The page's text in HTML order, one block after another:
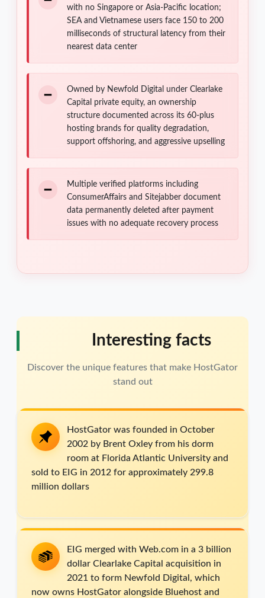
with no Singapore or Asia-Pacific location;
SEA and Vietnamese users face 150 to 200
milliseconds of structural latency from their
nearest data center
Owned by Newfold Digital under Clearlake
Capital private equity, an ownership
structure documented across its 60-plus
hosting brands for quality degradation,
support offshoring, and aggressive upselling
Multiple verified platforms including
ConsumerAffairs and Sitejabber document
data permanently deleted after payment
issues with no adequate recovery process
Interesting facts
Discover the unique features that make HostGator
stand out
HostGator was founded in October
2002 by Brent Oxley from his dorm
room at Florida Atlantic University and
sold to EIG in 2012 for approximately 299.8
million dollars
EIG merged with Web.com in a 3 billion
dollar Clearlake Capital acquisition in
2021 to form Newfold Digital, which
now owns HostGator alongside Bluehost and